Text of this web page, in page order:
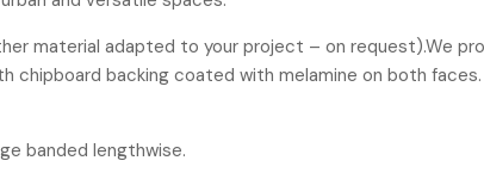
material adapted to your project – on request).We
backing coated with melamine on both faces.
banded lengthwise.